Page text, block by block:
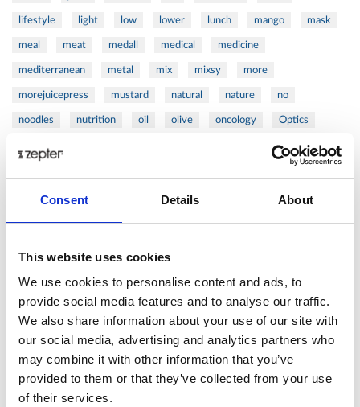
Consent Details About
This website uses cookies
We use cookies to personalise content and ads, to
provide social media features and to analyse our traffic.
We also share information about your use of our site with
our social media, advertising and analytics partners who
may combine it with other information that you’ve
provided to them or that they’ve collected from your use
of their services.
lifestyle light low lower lunch mango mask
meal meat medall medical medicine
mediterranean metal mix mixsy more
morejuicepress mustard natural nature no
noodles nutrition oil olive oncology Optics
patented perch
prawns preparation prepare pressed
shoulder shrimp shrimps simple skin skincare
smart sous spices spinach sport squash
stainless Stuffed Orecchiette
success swiss